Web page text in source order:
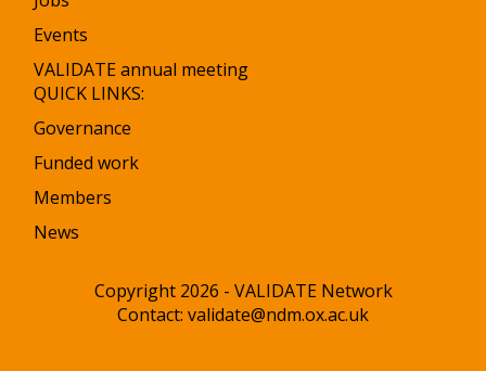
Events
VALIDATE annual meeting
QUICK LINKS:
Governance
Funded work
Members
News
Copyright 2026 - VALIDATE Network
Contact: validate@ndm.ox.ac.uk